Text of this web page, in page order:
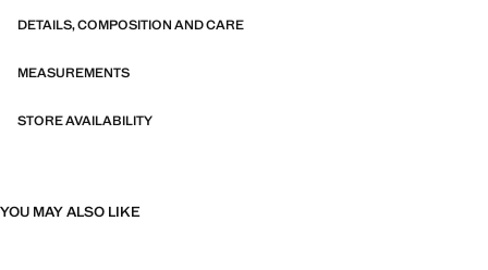
DETAILS, COMPOSITION AND CARE
MEASUREMENTS
STORE AVAILABILITY
YOU MAY ALSO LIKE